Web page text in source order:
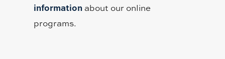
information about our online
programs.